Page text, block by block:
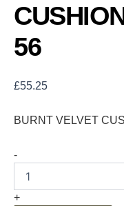
56
£55.25
BURNT VELVET
-
+